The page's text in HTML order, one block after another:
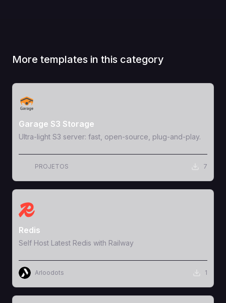
More templates in this category
View Template
Garage S3 Storage
Ultra-light S3 server: fast, open-source, plug-and-play.
PROJETOS 7
View Template
Redis
Self Host Latest Redis with Railway
Arloodots 1